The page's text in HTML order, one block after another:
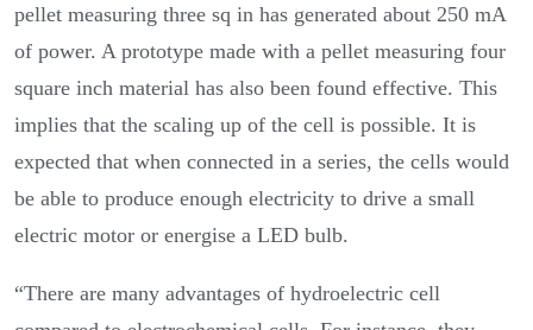
pellet measuring three sq in has generated about 250 mA
of power. A prototype made with a pellet measuring four
square inch material has also been found effective. This
implies that the scaling up of the cell is possible. It is
expected that when connected in a series, the cells would
be able to produce enough electricity to drive a small
electric motor or energise a LED bulb.
“There are many advantages of hydroelectric cell